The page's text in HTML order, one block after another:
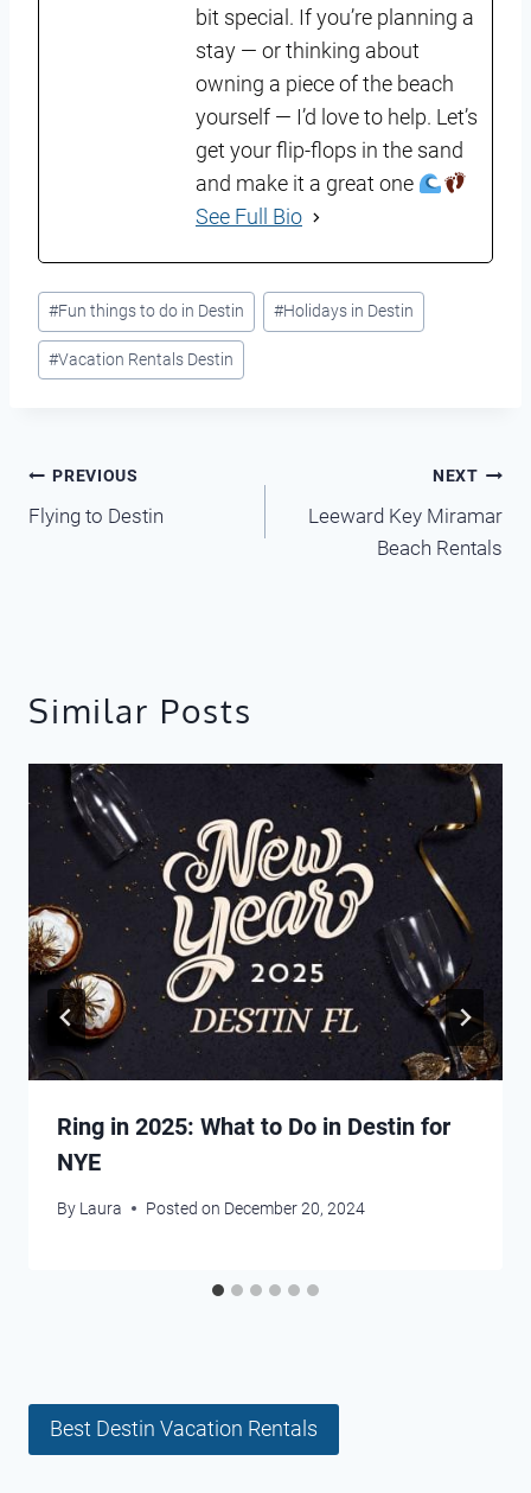
bit special. If you’re planning a
stay — or thinking about
owning a piece of the beach
yourself — I’d love to help. Let’s
get your flip-flops in the sand
and make it a great one
See Full Bio
Post
Tags:
#Fun things to do in Destin #Holidays in Destin
#Vacation Rentals Destin
Post
navigation
PREVIOUS
Flying to Destin
NEXT
Leeward Key Miramar
Beach Rentals
Similar Posts
Ring in 2025: What to Do in Destin for
NYE
By Laura Posted on December 20, 2024
Best Destin Vacation Rentals